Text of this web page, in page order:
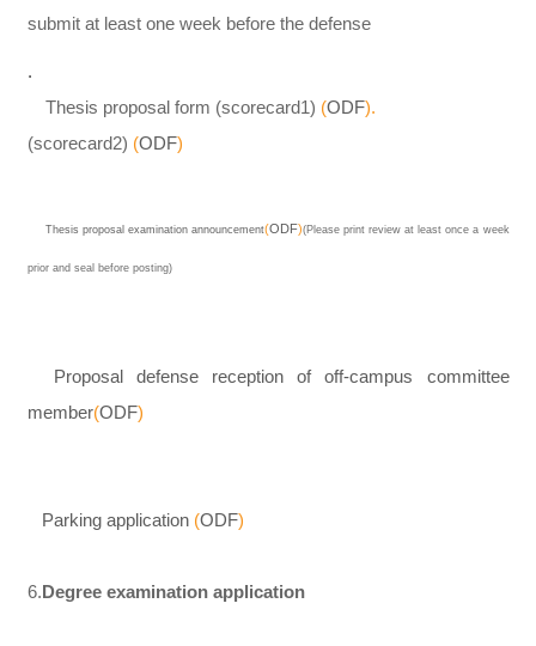
submit at least one week before the defense
.
Thesis proposal form (scorecard1) (ODF).
(scorecard2) (ODF)
Thesis proposal examination announcement(ODF)(Please print review at least once a week
prior and seal before posting)
Proposal defense reception of off-campus committee
member(ODF)
Parking application (ODF)
6.Degree examination application